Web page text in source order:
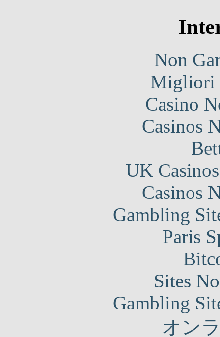
Non
Migliori
Casino
Casinos
UK
Casinos
Gambling
Paris
Sites
Gambling
オン